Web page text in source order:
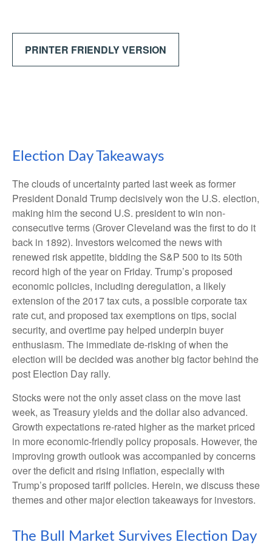
PRINTER FRIENDLY VERSION
Election Day Takeaways
The clouds of uncertainty parted last week as former
President Donald Trump decisively won the U.S. election,
making him the second U.S. president to win non-
consecutive terms (Grover Cleveland was the first to do it
back in 1892). Investors welcomed the news with
renewed risk appetite, bidding the S&P 500 to its 50th
record high of the year on Friday. Trump’s proposed
economic policies, including deregulation, a likely
extension of the 2017 tax cuts, a possible corporate tax
rate cut, and proposed tax exemptions on tips, social
security, and overtime pay helped underpin buyer
enthusiasm. The immediate de-risking of when the
election will be decided was another big factor behind the
post Election Day rally.
Stocks were not the only asset class on the move last
week, as Treasury yields and the dollar also advanced.
Growth expectations re-rated higher as the market priced
in more economic-friendly policy proposals. However, the
improving growth outlook was accompanied by concerns
over the deficit and rising inflation, especially with
Trump’s proposed tariff policies. Herein, we discuss these
themes and other major election takeaways for investors.
The Bull Market Survives Election Day